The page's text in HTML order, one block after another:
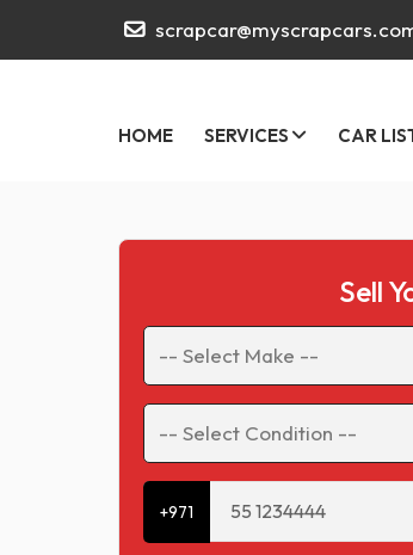
HOME SERVICES CAR
Sell
+971